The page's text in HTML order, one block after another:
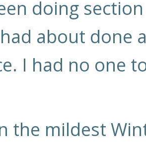
doing
about done
I had no one
the mildest